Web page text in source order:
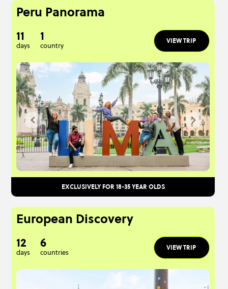
Peru Panorama
11
days
1
country
VIEW TRIP
EXCLUSIVELY FOR 18-35 YEAR OLDS
European Discovery
12
days
6
countries
VIEW TRIP